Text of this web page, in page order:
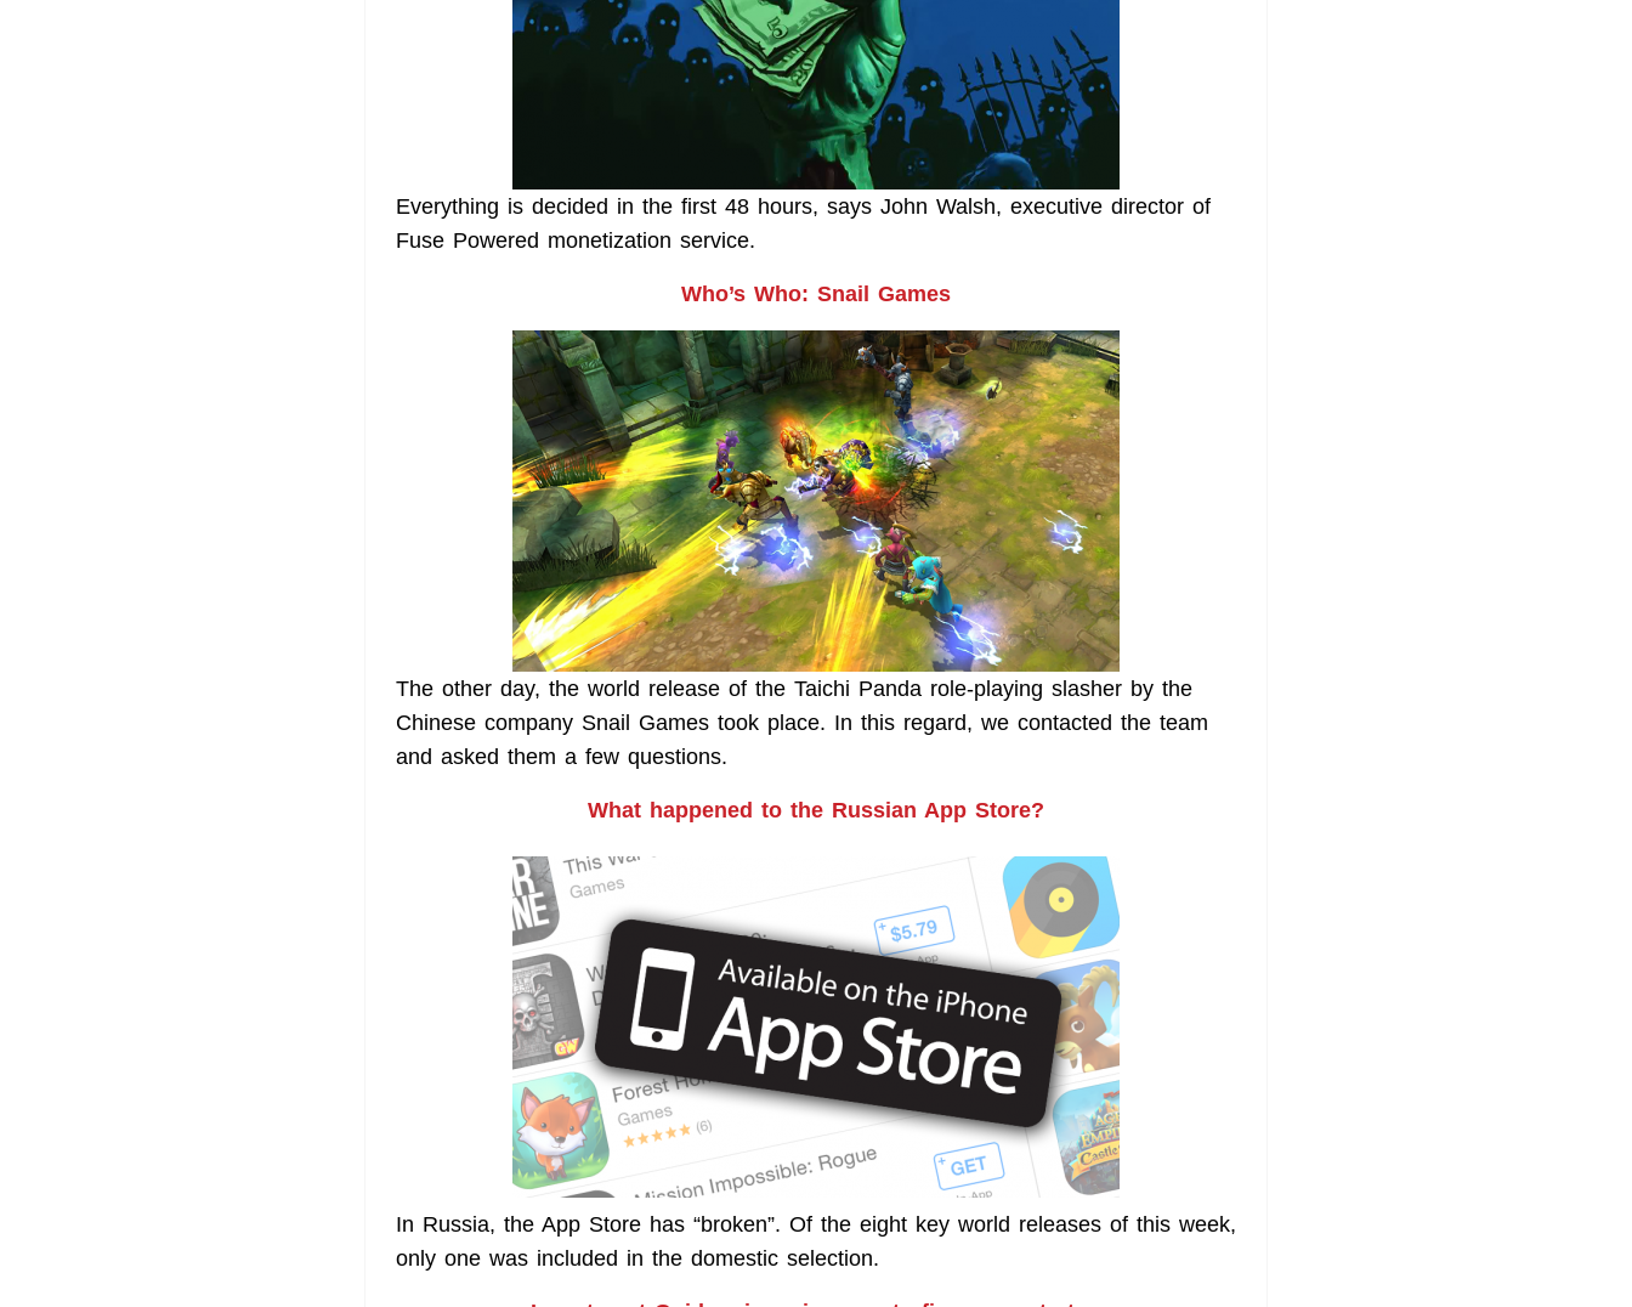
Everything is decided in the first 48 hours, says John Walsh, executive director of
Fuse Powered monetization service.
Who’s Who: Snail Games
The other day, the world release of the Taichi Panda role-playing slasher by the
Chinese company Snail Games took place. In this regard, we contacted the team
and asked them a few questions.
What happened to the Russian App Store?
In Russia, the App Store has “broken”. Of the eight key world releases of this week,
only one was included in the domestic selection.